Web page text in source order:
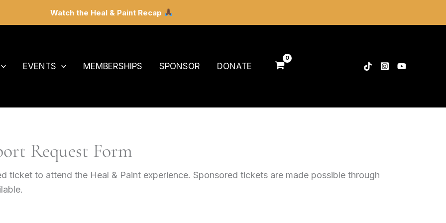
Watch the Heal & Paint Recap
EVENTS MEMBERSHIPS SPONSOR DONATE
Request Form
ticket to attend the Heal & Paint experience. Sponsored tickets are made possible through